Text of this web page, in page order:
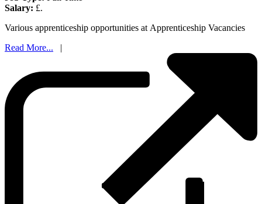
Salary: £.
Various apprenticeship opportunities at Apprenticeship Vacancies
Read More... |